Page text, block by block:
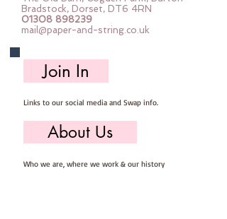
Dry Clean Only : Iron as Wool with
Gentle Steam approx 1mm thick
180cm) more than one unit will be
cut as a continuous length. 1 unit =
180cm 3 units = 150cm x 180cm
Bradstock, Dorset, DT6 4RN
01308 898239
mail@paper-and-string.co.uk
Join In
Links to our social media and Swap info.
About Us
Who we are, where we work & our history